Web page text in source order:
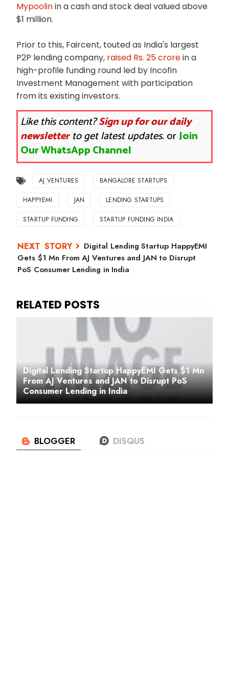
Mypoolinin a cash and stock deal valued above
$1 million.
Prior to this, Faircent, touted as India's largest
P2P lending company, raised Rs. 25 crorein a
high-profile funding round led by Incofin
Investment Management with participation
from its existing investors.
Like this content?Sign up for our daily
newsletterto get latest updates.orJoin
Our WhatsApp Channel
AJ VENTURES BANGALORE STARTUPS
HAPPYEMI JAN LENDING STARTUPS
STARTUP FUNDING STARTUP FUNDING INDIA
Digital Lending Startup HappyEMI
Gets $1 Mn From AJ Ventures and JAN to Disrupt
PoS Consumer Lending in India
Digital Lending Startup HappyEMI Gets $1 Mn
From AJ Ventures and JAN to Disrupt PoS
Consumer Lending in India